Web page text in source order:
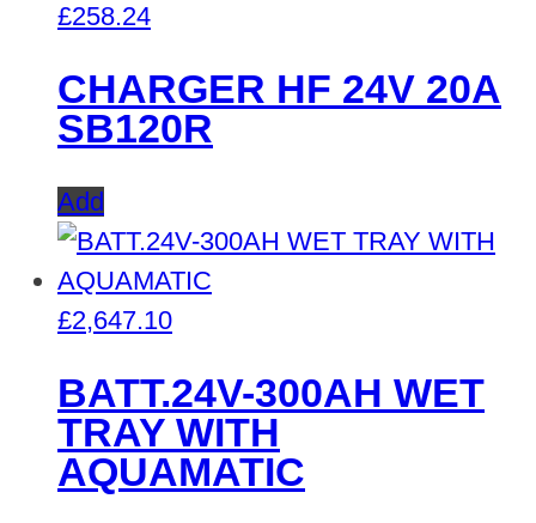
£258.24
CHARGER HF 24V 20A
SB120R
Add
£2,647.10
BATT.24V-300AH WET
TRAY WITH
AQUAMATIC